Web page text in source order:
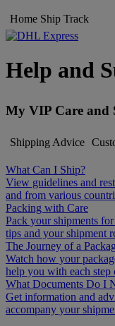
Home Ship Track
Help and
My VIP Care and
Shipping Advice
What Can I Ship?
View guidelines and
and from various
Packing with Care
Pack your shipments
tips and your shipment
The Journey of a
Watch how your
help you with each step
What Documents Do I
Get information and
accompany your